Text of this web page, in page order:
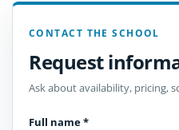
CONTACT THE SCHOOL
Request
Ask about availability, pricing,
Full name*